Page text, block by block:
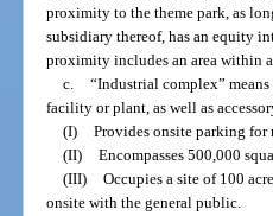
proximity to the theme park, as
subsidiary thereof, has an equity
proximity includes an area within
c. “Industrial complex”
facility or plant, as well as
(I) Provides onsite parking for
(II) Encompasses 500,000
(III) Occupies a site of 100
onsite with the general public.